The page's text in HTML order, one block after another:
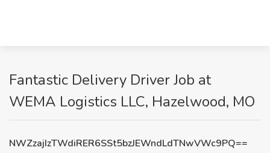
Fantastic Delivery Driver Job at
WEMA Logistics LLC, Hazelwood, MO
NWZzajIzTWdiRER6SSt5bzJEWndLdTNwVWc9PQ==